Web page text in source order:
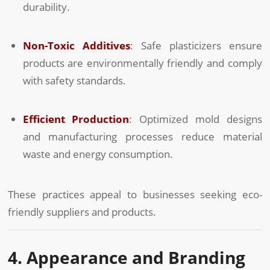
durability.
Non-Toxic Additives: Safe plasticizers ensure
products are environmentally friendly and comply
with safety standards.
Efficient Production: Optimized mold designs
and manufacturing processes reduce material
waste and energy consumption.
These practices appeal to businesses seeking eco-
friendly suppliers and products.
4. Appearance and Branding